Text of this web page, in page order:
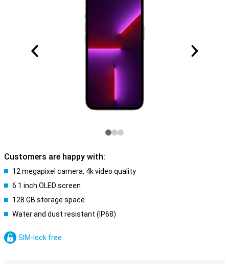
Customers are happy with:
12 megapixel camera, 4k video quality
6.1 inch OLED screen
128 GB storage space
Water and dust resistant (IP68)
SIM-lock free